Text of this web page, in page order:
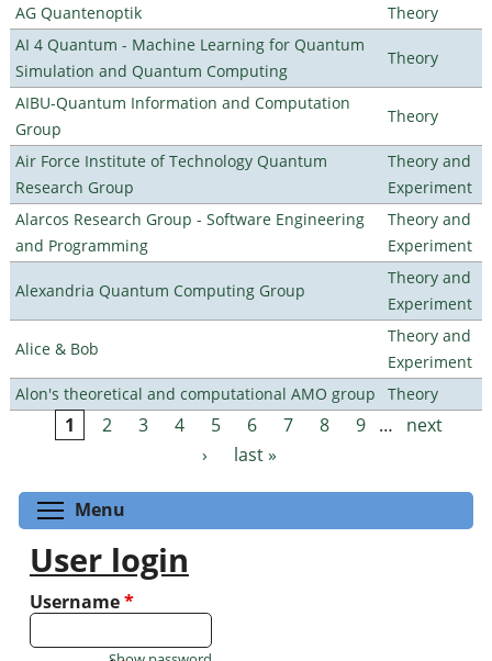
AG Quantenoptik
Theory
AI 4 Quantum - Machine Learning for Quantum
Simulation and Quantum Computing
Theory
AIBU-Quantum Information and Computation
Group
Theory
Air Force Institute of Technology Quantum
Research Group
Theory and
Experiment
Alarcos Research Group - Software Engineering
and Programming
Theory and
Experiment
Alexandria Quantum Computing Group
Theory and
Experiment
Alice & Bob
Theory and
Experiment
Alon's theoretical and computational AMO group
Theory
Pages
1 2 3 4 5 6 7 8 9 …
next
›
last »
Menu
User login
Username*